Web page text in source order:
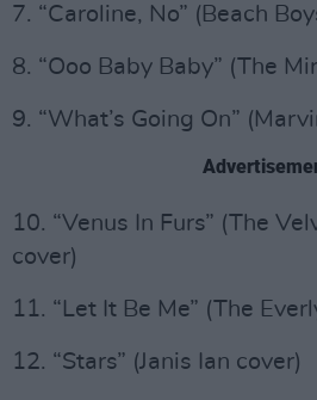
7. “Caroline, No” (Beach
8. “Ooo Baby Baby” (The
9. “What’s Going On”
10. “Venus In Furs” (The
cover)
11. “Let It Be Me” (The
12. “Stars” (Janis Ian cover)